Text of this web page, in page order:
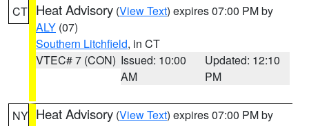
CT Heat Advisory (View Text) expires 07:00 PM by
ALY (07)
Southern Litchfield, in CT
VTEC# 7 (CON) Issued: 10:00
AM
Updated: 12:10
PM
NY Heat Advisory (View Text) expires 07:00 PM by